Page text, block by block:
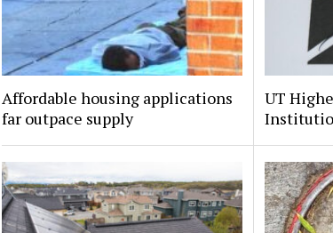
Affordable housing applications
far outpace supply
UT